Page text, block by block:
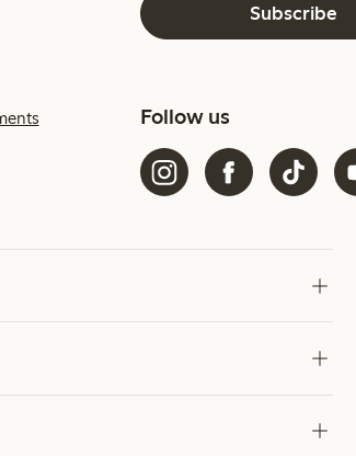
Subscribe
Follow us